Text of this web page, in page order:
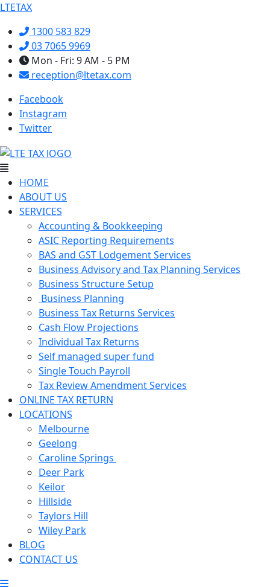
LTETAX
1300 583 829
03 7065 9969
Mon - Fri: 9 AM - 5 PM
reception@ltetax.com
Facebook
Instagram
Twitter
Menu
HOME
ABOUT US
SERVICES
Accounting & Bookkeeping
ASIC Reporting Requirements
BAS and GST Lodgement Services
Business Advisory and Tax Planning Services
Business Structure Setup
Business Planning
Business Tax Returns Services
Cash Flow Projections
Individual Tax Returns
Self managed super fund
Single Touch Payroll
Tax Review Amendment Services
ONLINE TAX RETURN
LOCATIONS
Melbourne
Geelong
Caroline Springs
Deer Park
Keilor
Hillside
Taylors Hill
Wiley Park
BLOG
CONTACT US